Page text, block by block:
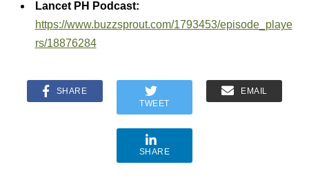
Lancet PH Podcast:
https://www.buzzsprout.com/1793453/episode_playe
rs/18876284
SHARE
TWEET
EMAIL
SHARE